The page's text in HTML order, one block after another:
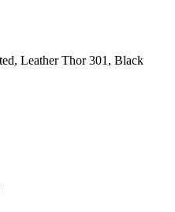
Leather Thor 301, Black